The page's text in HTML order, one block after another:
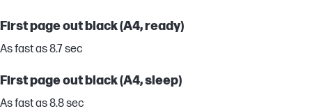
First page out black (A4, ready)
As fast as 8.7 sec
First page out black (A4, sleep)
As fast as 8.8 sec